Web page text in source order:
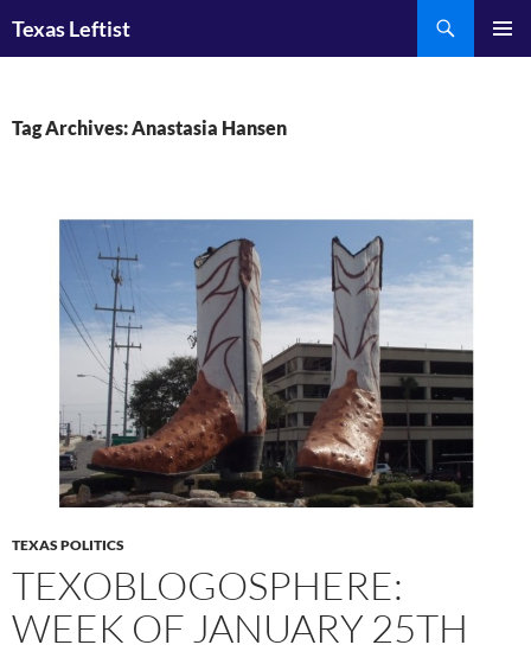
Texas Leftist
Tag Archives: Anastasia Hansen
TEXAS POLITICS
TEXOBLOGOSPHERE:
WEEK OF JANUARY 25TH